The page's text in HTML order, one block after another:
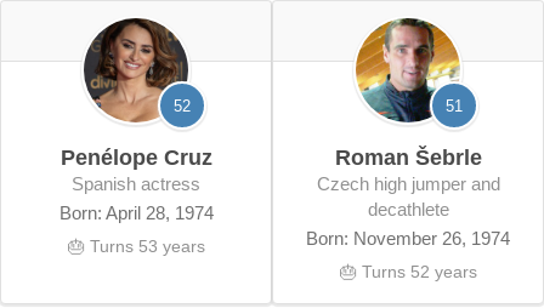
52
Penélope Cruz
Spanish actress
Born: April 28, 1974
🎂 Turns 53 years
51
Roman Šebrle
Czech high jumper and
decathlete
Born: November 26, 1974
🎂 Turns 52 years